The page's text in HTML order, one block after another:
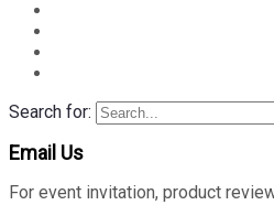
Search for:
Email Us
For event invitation, product